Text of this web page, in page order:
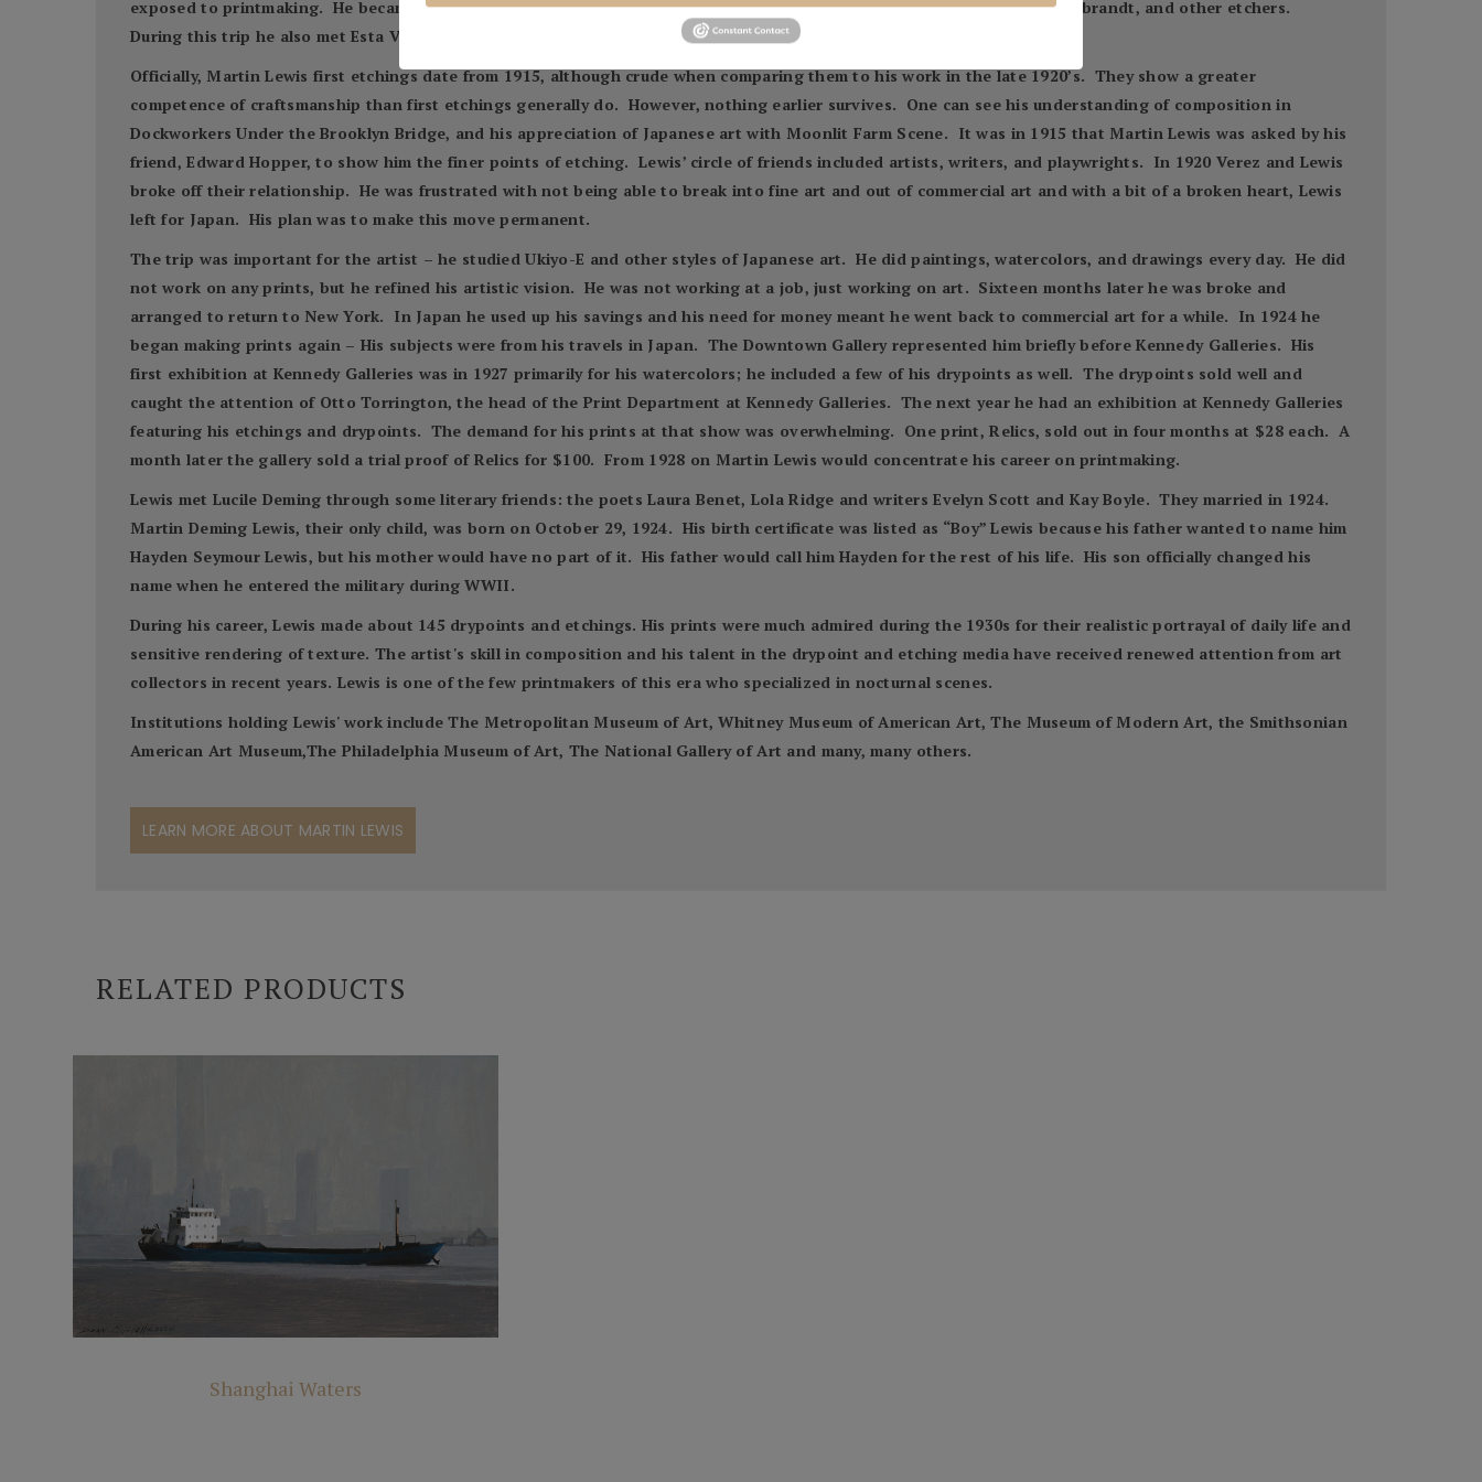
exposed to printmaking. He became enamored with the work of Seymour Haden and was likely exposed to Whistler, Rembrandt, and other etchers.
During this trip he also met Esta Verez, a singer. The two were together for the next decade.
Officially, Martin Lewis first etchings date from 1915, although crude when comparing them to his work in the late 1920’s. They show a greater
competence of craftsmanship than first etchings generally do. However, nothing earlier survives. One can see his understanding of composition in
Dockworkers Under the Brooklyn Bridge, and his appreciation of Japanese art with Moonlit Farm Scene. It was in 1915 that Martin Lewis was asked by his
friend, Edward Hopper, to show him the finer points of etching. Lewis’ circle of friends included artists, writers, and playwrights. In 1920 Verez and Lewis
broke off their relationship. He was frustrated with not being able to break into fine art and out of commercial art and with a bit of a broken heart, Lewis
left for Japan. His plan was to make this move permanent.
The trip was important for the artist – he studied Ukiyo-E and other styles of Japanese art. He did paintings, watercolors, and drawings every day. He did
not work on any prints, but he refined his artistic vision. He was not working at a job, just working on art. Sixteen months later he was broke and
arranged to return to New York. In Japan he used up his savings and his need for money meant he went back to commercial art for a while. In 1924 he
began making prints again – His subjects were from his travels in Japan. The Downtown Gallery represented him briefly before Kennedy Galleries. His
first exhibition at Kennedy Galleries was in 1927 primarily for his watercolors; he included a few of his drypoints as well. The drypoints sold well and
caught the attention of Otto Torrington, the head of the Print Department at Kennedy Galleries. The next year he had an exhibition at Kennedy Galleries
featuring his etchings and drypoints. The demand for his prints at that show was overwhelming. One print, Relics, sold out in four months at $28 each. A
month later the gallery sold a trial proof of Relics for $100. From 1928 on Martin Lewis would concentrate his career on printmaking.
Lewis met Lucile Deming through some literary friends: the poets Laura Benet, Lola Ridge and writers Evelyn Scott and Kay Boyle. They married in 1924.
Martin Deming Lewis, their only child, was born on October 29, 1924. His birth certificate was listed as “Boy” Lewis because his father wanted to name him
Hayden Seymour Lewis, but his mother would have no part of it. His father would call him Hayden for the rest of his life. His son officially changed his
name when he entered the military during WWII.
During his career, Lewis made about 145 drypoints and etchings. His prints were much admired during the 1930s for their realistic portrayal of daily life and
sensitive rendering of texture. The artist's skill in composition and his talent in the drypoint and etching media have received renewed attention from art
collectors in recent years. Lewis is one of the few printmakers of this era who specialized in nocturnal scenes.
Institutions holding Lewis' work include The Metropolitan Museum of Art, Whitney Museum of American Art, The Museum of Modern Art, the Smithsonian
American Art Museum,The Philadelphia Museum of Art, The National Gallery of Art and many, many others.
LEARN MORE ABOUT MARTIN LEWIS
RELATED PRODUCTS
Shanghai Waters